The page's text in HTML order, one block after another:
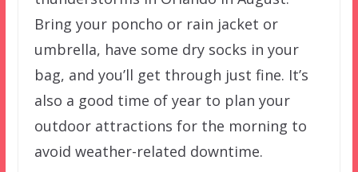
Bring your poncho or rain jacket or
umbrella, have some dry socks in your
bag, and you’ll get through just fine. It’s
also a good time of year to plan your
outdoor attractions for the morning to
avoid weather-related downtime.